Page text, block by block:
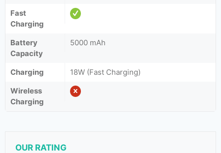
Fast
Charging
Battery
Capacity
5000 mAh
Charging
18W (Fast Charging)
Wireless
Charging
OUR RATING